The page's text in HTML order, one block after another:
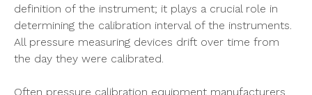
definition of the instrument; it plays a crucial role in
determining the calibration interval of the instruments.
All pressure measuring devices drift over time from
the day they were calibrated.
Often pressure calibration equipment manufacturers